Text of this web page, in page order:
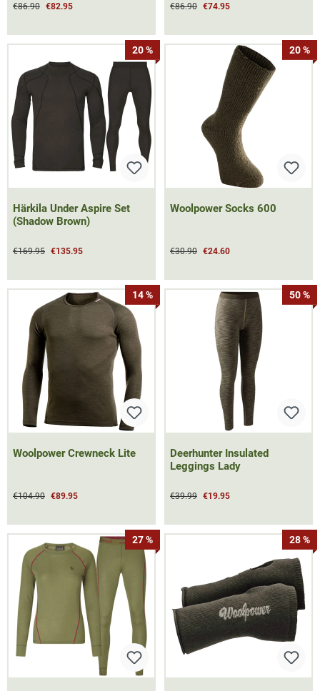
€86.90 €82.95 €86.90 €74.95
20 %
Härkila Under Aspire Set
(Shadow Brown)
€169.95 €135.95
20 %
Woolpower Socks 600
€30.90 €24.60
14 %
Woolpower Crewneck Lite
€104.90 €89.95
50 %
Deerhunter Insulated
Leggings Lady
€39.99 €19.95
27 % 28 %